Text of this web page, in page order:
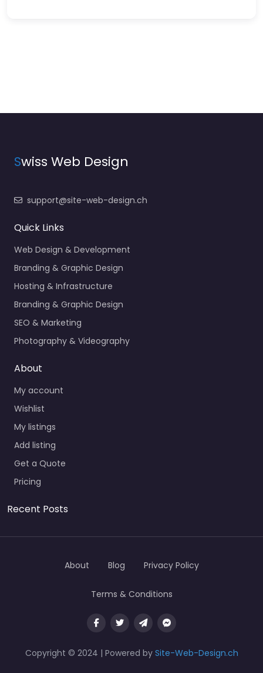
Swiss Web Design
support@site-web-design.ch
Quick Links
Web Design & Development
Branding & Graphic Design
Hosting & Infrastructure
Branding & Graphic Design
SEO & Marketing
Photography & Videography
About
My account
Wishlist
My listings
Add listing
Get a Quote
Pricing
Recent Posts
Copyright © 2024 | Powered by Site-Web-Design.ch
About Blog Privacy Policy
Terms & Conditions